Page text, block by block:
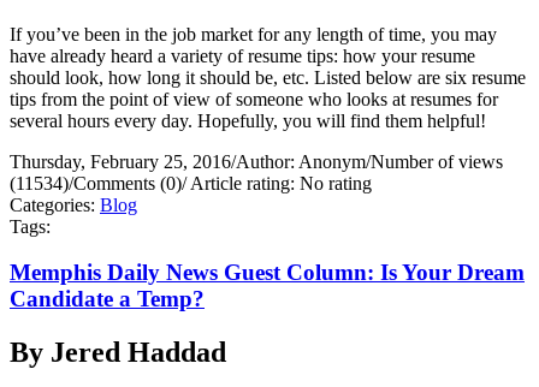
If you’ve been in the job market for any length of time, you may
have already heard a variety of resume tips: how your resume
should look, how long it should be, etc. Listed below are six resume
tips from the point of view of someone who looks at resumes for
several hours every day. Hopefully, you will find them helpful!
Thursday, February 25, 2016/Author: Anonym/Number of views
(11534)/Comments (0)/Article rating: No rating
Categories: Blog
Tags:
Memphis Daily News Guest Column: Is Your Dream
Candidate a Temp?
By Jered Haddad